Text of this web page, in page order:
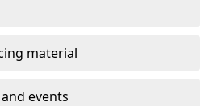
material
events